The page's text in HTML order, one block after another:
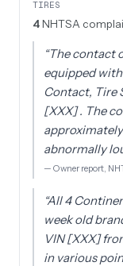
TIRES
4NHTSA
“The contact
equipped
Contact, Tire
[XXX] . The
abnormally
— Owner report,
“All 4
week old
VIN [XXX]
in various